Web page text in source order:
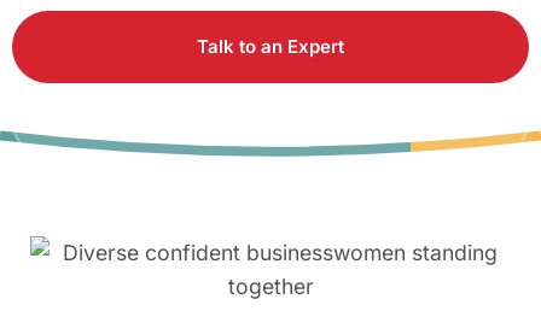
Talk to an Expert